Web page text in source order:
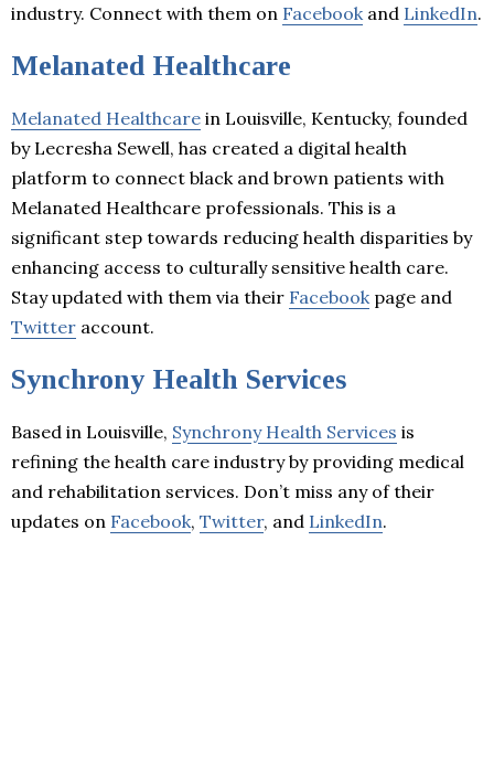
industry. Connect with them on Facebook and LinkedIn.
Melanated Healthcare
Melanated Healthcare in Louisville, Kentucky, founded
by Lecresha Sewell, has created a digital health
platform to connect black and brown patients with
Melanated Healthcare professionals. This is a
significant step towards reducing health disparities by
enhancing access to culturally sensitive health care.
Stay updated with them via their Facebook page and
Twitter account.
Synchrony Health Services
Based in Louisville, Synchrony Health Services is
refining the health care industry by providing medical
and rehabilitation services. Don’t miss any of their
updates on Facebook, Twitter, and LinkedIn.